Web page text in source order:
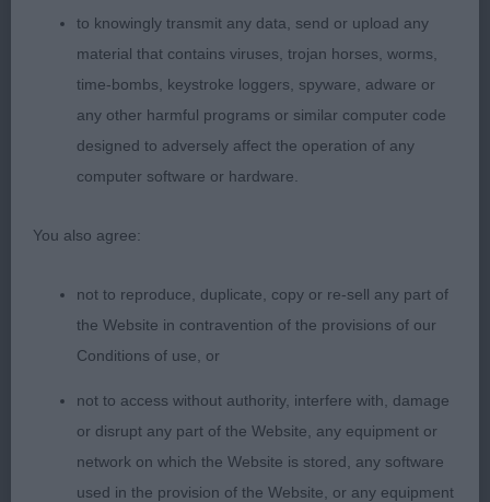
OPEN (4, 2abs)
Harding KINGSMIST LADY IN BLACK
4 year old bitch who appealed for her head of
pleasing shape, well angulated front, straight
proportions, level topline, moved very well fore
Harding KINGSMIST MISS MARPLE JW
6 year old bitch of excellent proportions, appealed
for her quality head, as with 1 has excellent legs
and feet, and firmed in her in patterns. Shown in
excellent body and condition but not wanting to
to knowingly transmit any data, send or upload any
material that contains viruses, trojan horses, worms,
time-bombs, keystroke loggers, spyware, adware or
any other harmful programs or similar computer code
designed to adversely affect the operation of any
computer software or hardware.
You also agree:
not to reproduce, duplicate, copy or re-sell any part of
the Website in contravention of the provisions of our
Conditions of use, or
not to access without authority, interfere with, damage
or disrupt any part of the Website, any equipment or
network on which the Website is stored, any software
used in the provision of the Website, or any equipment